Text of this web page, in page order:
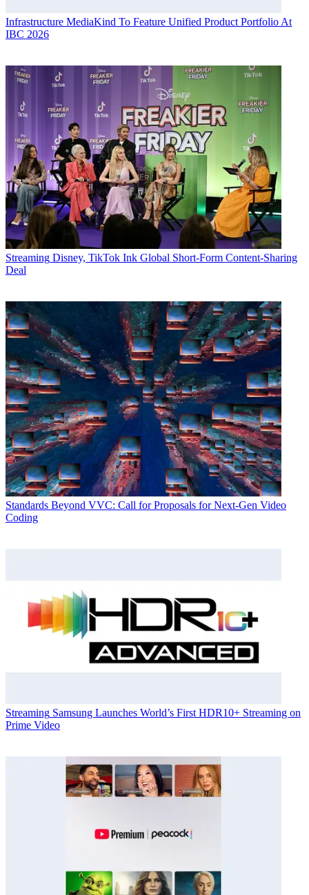
Infrastructure MediaKind To Feature Unified Product Portfolio At
IBC 2026
Streaming Disney, TikTok Ink Global Short-Form Content-Sharing
Deal
Standards Beyond VVC: Call for Proposals for Next-Gen Video
Coding
Streaming Samsung Launches World’s First HDR10+ Streaming on
Prime Video